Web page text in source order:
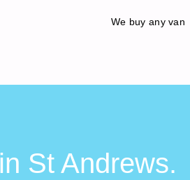
We buy any van
St Andrews.